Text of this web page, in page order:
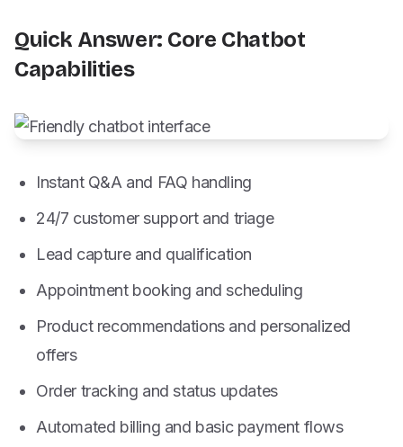
Quick Answer: Core Chatbot
Capabilities
Instant Q&A and FAQ handling
24/7 customer support and triage
Lead capture and qualification
Appointment booking and scheduling
Product recommendations and personalized
offers
Order tracking and status updates
Automated billing and basic payment flows